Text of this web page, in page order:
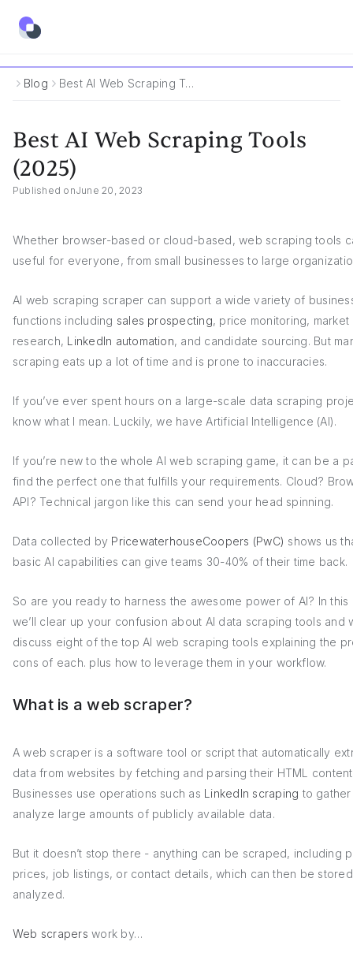
Blog Best AI Web Scraping Tools (2025)
Best AI Web Scraping Tools
(2025)
Published onJune 20, 2023
Whether browser-based or cloud-based, web scraping tools
useful for everyone, from small businesses to large
AI web scraping scraper can support a wide variety of
functions including sales prospecting, price monitoring, market
research, LinkedIn automation, and candidate sourcing. But
scraping eats up a lot of time and is prone to inaccuracies.
If you’ve ever spent hours on a large-scale data scraping
know what I mean. Luckily, we have Artificial Intelligence (AI).
If you’re new to the whole AI web scraping game, it can be a
find the perfect one that fulfills your requirements. Cloud?
API? Technical jargon like this can send your head spinning.
Data collected by PricewaterhouseCoopers (PwC) shows us
basic AI capabilities can give teams 30-40% of their time back.
So are you ready to harness the awesome power of AI? In this
we’ll clear up your confusion about AI data scraping tools and
discuss eight of the top AI web scraping tools explaining the
cons of each. plus how to leverage them in your workflow.
What is a web scraper?
A web scraper is a software tool or script that automatically
data from websites by fetching and parsing their HTML
Businesses use operations such as LinkedIn scraping to
analyze large amounts of publicly available data.
But it doesn’t stop there - anything can be scraped, including
prices, job listings, or contact details, which can then be
analyzed.
Web scrapers work by…